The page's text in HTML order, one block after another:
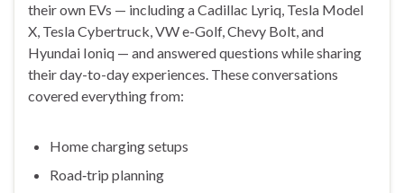
their own EVs — including a Cadillac Lyriq, Tesla Model
X, Tesla Cybertruck, VW e-Golf, Chevy Bolt, and
Hyundai Ioniq — and answered questions while sharing
their day-to-day experiences. These conversations
covered everything from:
Home charging setups
Road‑trip planning